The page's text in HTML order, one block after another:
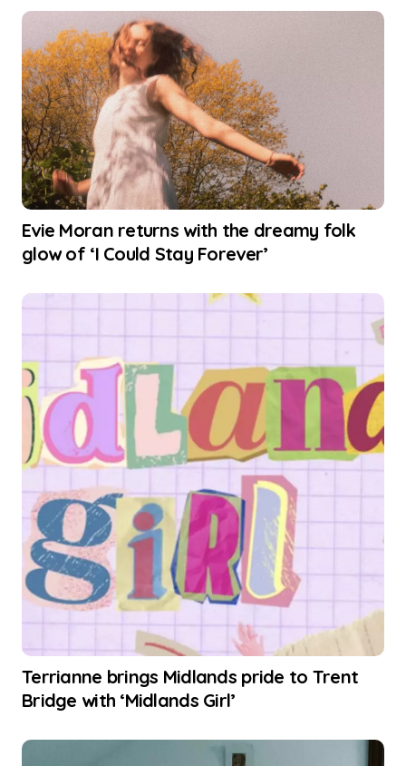
Evie Moran returns with the dreamy folk
glow of ‘I Could Stay Forever’
Terrianne brings Midlands pride to Trent
Bridge with ‘Midlands Girl’